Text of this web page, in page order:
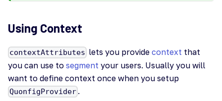
Using Context
contextAttributes lets you providecontext that
you can use to segment your users. Usually you will
want to define context once when you setup
QuonfigProvider .